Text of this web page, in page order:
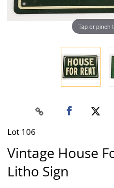
Tap or pinch
Lot 106
Vintage House
Litho Sign